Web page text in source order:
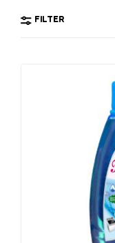
FILTER